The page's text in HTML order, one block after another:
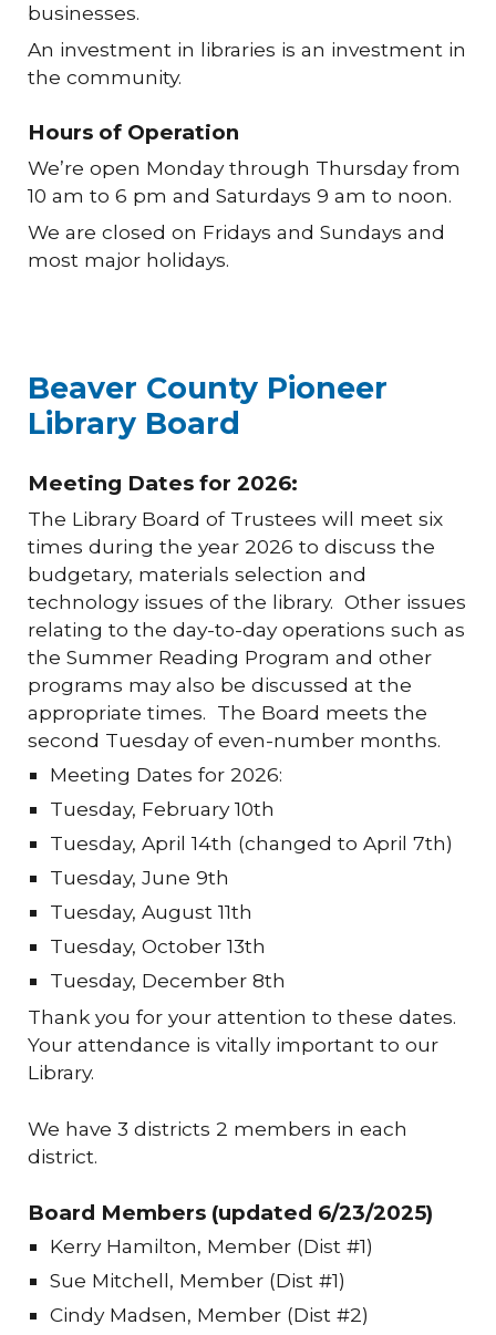
businesses.
An investment in libraries is an investment in
the community.
Hours of Operation
We’re open Monday through Thursday from
10 am to 6 pm and Saturdays 9 am to noon.
We are closed on Fridays and Sundays and
most major holidays.
Beaver County Pioneer
Library Board
Meeting Dates for 2026:
The Library Board of Trustees will meet six
times during the year 2026 to discuss the
budgetary, materials selection and
technology issues of the library. Other issues
relating to the day-to-day operations such as
the Summer Reading Program and other
programs may also be discussed at the
appropriate times. The Board meets the
second Tuesday of even-number months.
Meeting Dates for 2026:
Tuesday, February 10th
Tuesday, April 14th (changed to April 7th)
Tuesday, June 9th
Tuesday, August 11th
Tuesday, October 13th
Tuesday, December 8th
Thank you for your attention to these dates.
Your attendance is vitally important to our
Library.
We have 3 districts 2 members in each
district.
Board Members (updated 6/23/2025)
Kerry Hamilton, Member (Dist #1)
Sue Mitchell, Member (Dist #1)
Cindy Madsen, Member (Dist #2)